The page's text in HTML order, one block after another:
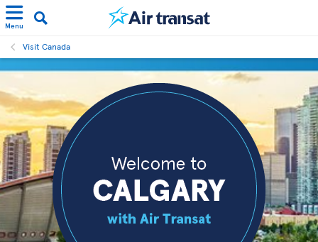
Menu
Visit Canada